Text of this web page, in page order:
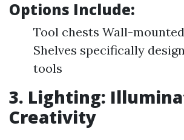
Options Include:
Tool chests Wall-
Shelves specifically
tools
3. Lighting:
Creativity